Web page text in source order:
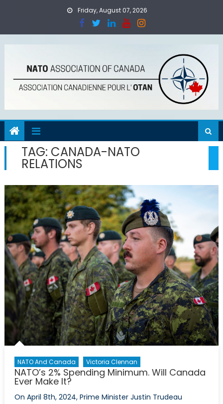
Friday, August 07, 2026
TAG: CANADA-NATO
RELATIONS
NATO And Canada Victoria Clennan
NATO’s 2% Spending Minimum. Will Canada
Ever Make It?
On April 8th, 2024, Prime Minister Justin Trudeau